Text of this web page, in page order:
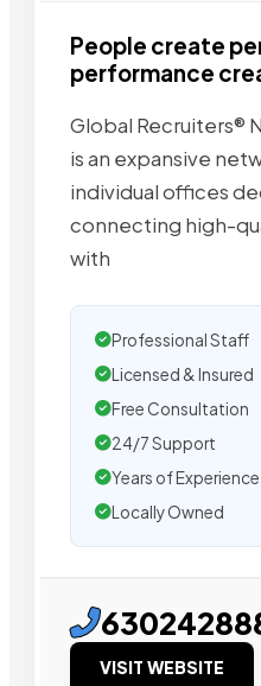
People create
performance
Global Recruiters®
is an expansive
individual offices
connecting high-
with
Professional Staff
Licensed & Insured
Free Consultation
24/7 Support
Years of Experience
Locally Owned
VISIT WEBSITE